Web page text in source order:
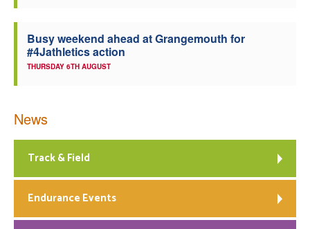
Busy weekend ahead at Grangemouth for
#4Jathletics action
THURSDAY 6TH AUGUST
News
Track & Field
Endurance Events